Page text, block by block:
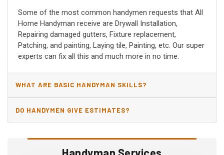
Handyman Services
Some of the most common handymen requests that All
Home Handyman receive are Drywall Installation,
Repairing damaged gutters, Fixture replacement,
Patching, and painting, Laying tile, Painting, etc. Our super
experts can fix all this and much more in no time.
WHAT ARE BASIC HANDYMAN SKILLS?
DO HANDYMEN GIVE ESTIMATES?